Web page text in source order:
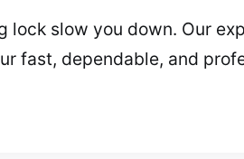
lock slow you down. Our
fast, dependable, and